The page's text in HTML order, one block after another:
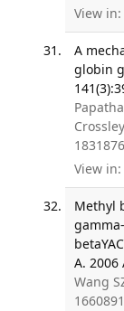
View in:
A
globin
View in:
Methyl
A. 2006
Wang